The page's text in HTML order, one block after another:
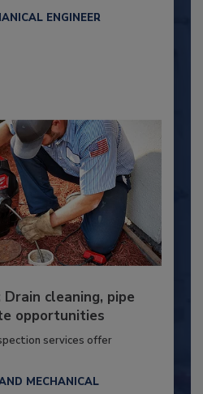
ENGINEER
cleaning, pipe
opportunities
services offer
MECHANICAL